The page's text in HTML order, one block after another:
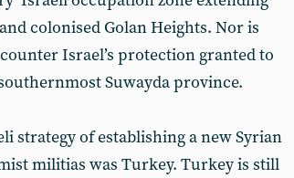
colonised Golan Heights. Nor is
Israel’s protection granted to
Suwayda province.
strategy of establishing a new Syrian
militias was Turkey. Turkey is still